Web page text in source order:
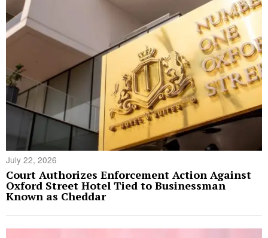
July 22, 2026
Court Authorizes Enforcement Action Against
Oxford Street Hotel Tied to Businessman
Known as Cheddar